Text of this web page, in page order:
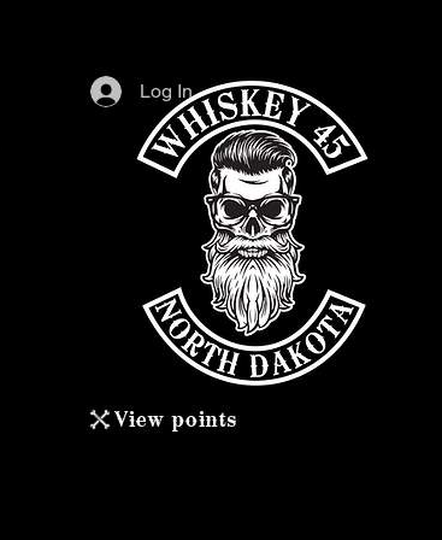
View points
Log In